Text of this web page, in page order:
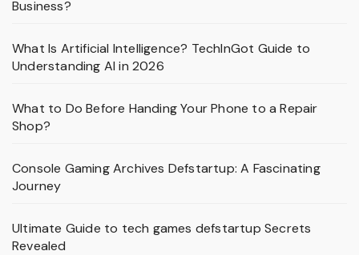
Business?
What Is Artificial Intelligence? TechInGot Guide to
Understanding AI in 2026
What to Do Before Handing Your Phone to a Repair
Shop?
Console Gaming Archives Defstartup: A Fascinating
Journey
Ultimate Guide to tech games defstartup Secrets
Revealed